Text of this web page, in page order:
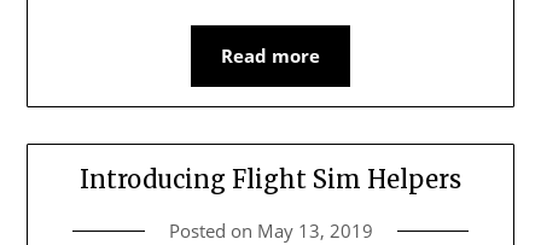
Read more
Introducing Flight Sim Helpers
Posted on May 13, 2019